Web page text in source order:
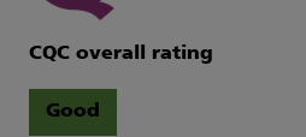
CQC overall rating
Good